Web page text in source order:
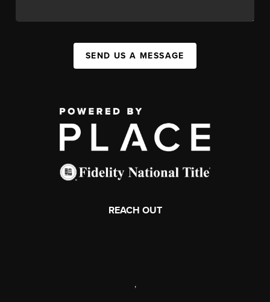
SEND US A MESSAGE
REACH OUT
,